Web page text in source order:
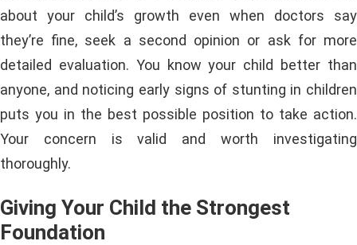
about your child’s growth even when doctors say
they’re fine, seek a second opinion or ask for more
detailed evaluation. You know your child better than
anyone, and noticing early signs of stunting in children
puts you in the best possible position to take action.
Your concern is valid and worth investigating
thoroughly.
Giving Your Child the Strongest
Foundation